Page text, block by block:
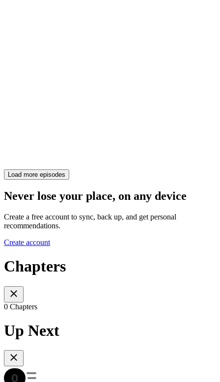
Load more episodes
Never lose your place, on any device
Create a free account to sync, back up, and get personal
recommendations.
Create account
Chapters
0 Chapters
Up Next